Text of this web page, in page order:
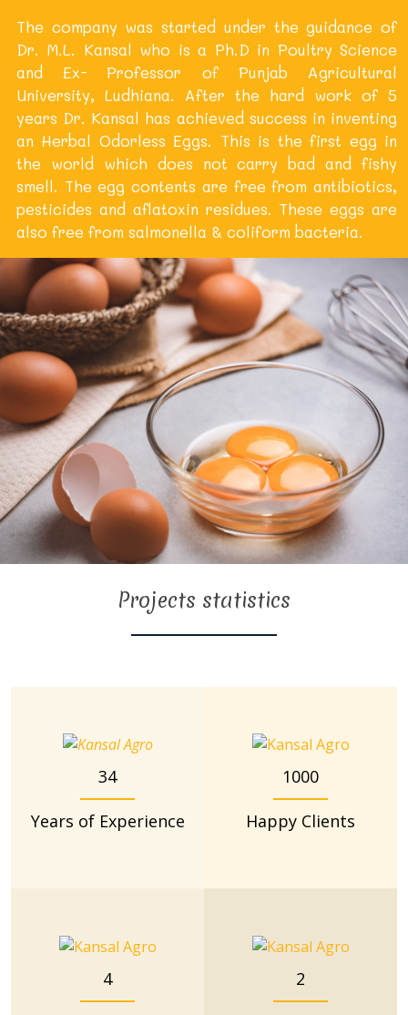
The company was started under the guidance of
Dr. M.L. Kansal who is a Ph.D in Poultry Science
and Ex- Professor of Punjab Agricultural
University, Ludhiana. After the hard work of 5
years Dr. Kansal has achieved success in inventing
an Herbal Odorless Eggs. This is the first egg in
the world which does not carry bad and fishy
smell. The egg contents are free from antibiotics,
pesticides and aflatoxin residues. These eggs are
also free from salmonella & coliform bacteria.
Projects statistics
34
Years of Experience
1000
Happy Clients
4 2